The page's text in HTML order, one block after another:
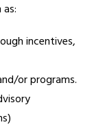
incentives,
or programs.